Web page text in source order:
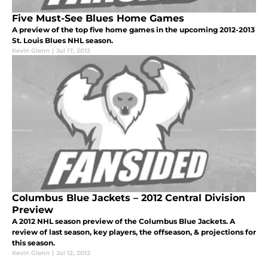
Five Must-See Blues Home Games
A preview of the top five home games in the upcoming 2012-2013
St. Louis Blues NHL season.
Kevin Glenn | Jul 17, 2012
Columbus Blue Jackets – 2012 Central Division
Preview
A 2012 NHL season preview of the Columbus Blue Jackets. A
review of last season, key players, the offseason, & projections for
this season.
Kevin Glenn | Jul 12, 2012